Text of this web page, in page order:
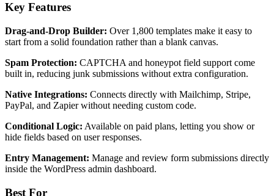
Key Features
Drag-and-Drop Builder: Over 1,800 templates make it easy to
start from a solid foundation rather than a blank canvas.
Spam Protection: CAPTCHA and honeypot field support come
built in, reducing junk submissions without extra configuration.
Native Integrations: Connects directly with Mailchimp, Stripe,
PayPal, and Zapier without needing custom code.
Conditional Logic: Available on paid plans, letting you show or
hide fields based on user responses.
Entry Management: Manage and review form submissions directly
inside the WordPress admin dashboard.
Best For